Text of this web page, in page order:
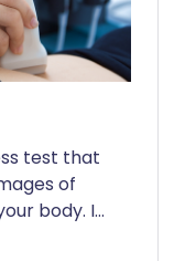
test that
of
body. It
it uses